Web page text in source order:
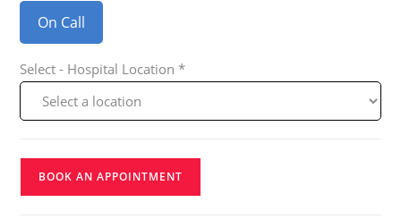
On Call
Select - Hospital Location *
BOOK AN APPOINTMENT